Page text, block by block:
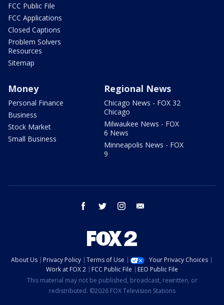
FCC Public File
FCC Applications
Closed Captions
Problem Solvers
Resources
Sitemap
Money
Personal Finance
Business
Stock Market
Small Business
Regional News
Chicago News - FOX 32
Chicago
Milwaukee News - FOX
6 News
Minneapolis News - FOX
9
facebook twitter instagram
About Us Privacy Policy Terms of Use
Your Privacy Choices
Work at FOX 2
FCC Public File
EEO Public File
This material may not be published, broadcast, rewritten, or
redistributed. ©2026 FOX Television Stations